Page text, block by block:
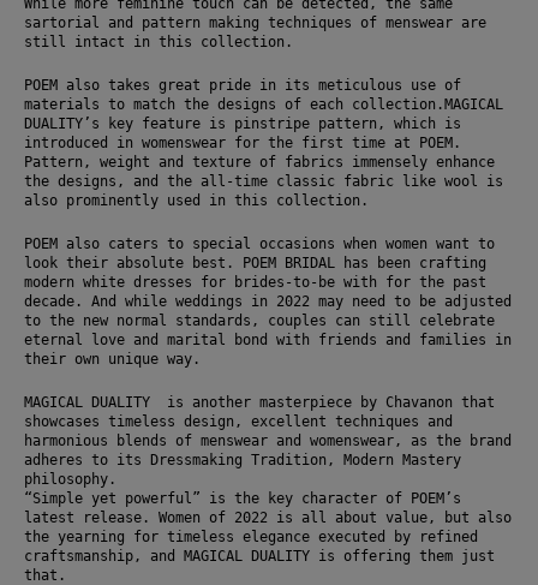
While more feminine touch can be detected, the same
sartorial and pattern making techniques of menswear are
still intact in this collection.
POEM also takes great pride in its meticulous use of
materials to match the designs of each collection.MAGICAL
DUALITY’s key feature is pinstripe pattern, which is
introduced in womenswear for the first time at POEM.
Pattern, weight and texture of fabrics immensely enhance
the designs, and the all-time classic fabric like wool is
also prominently used in this collection.
POEM also caters to special occasions when women want to
look their absolute best. POEM BRIDAL has been crafting
modern white dresses for brides-to-be with for the past
decade. And while weddings in 2022 may need to be adjusted
to the new normal standards, couples can still celebrate
eternal love and marital bond with friends and families in
their own unique way.
MAGICAL DUALITY  is another masterpiece by Chavanon that
showcases timeless design, excellent techniques and
harmonious blends of menswear and womenswear, as the brand
adheres to its Dressmaking Tradition, Modern Mastery
philosophy.
“Simple yet powerful” is the key character of POEM’s
latest release. Women of 2022 is all about value, but also
the yearning for timeless elegance executed by refined
craftsmanship, and MAGICAL DUALITY is offering them just
that.